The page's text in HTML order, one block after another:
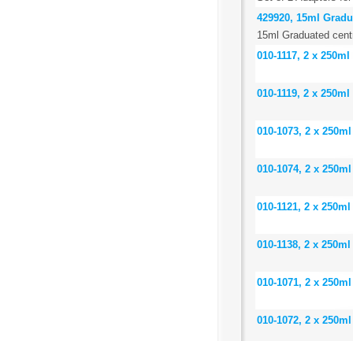
429920, 15ml
15ml Graduated
010-1117, 2 x
010-1119, 2 x
010-1073, 2 x
010-1074, 2 x
010-1121, 2 x
010-1138, 2 x
010-1071, 2 x
010-1072, 2 x